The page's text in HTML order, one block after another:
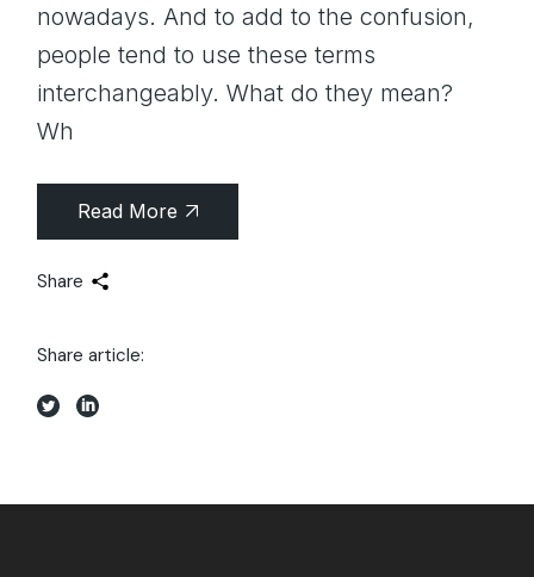
nowadays. And to add to the confusion,
people tend to use these terms
interchangeably. What do they mean?
Wh
Read More
Share
Share article: